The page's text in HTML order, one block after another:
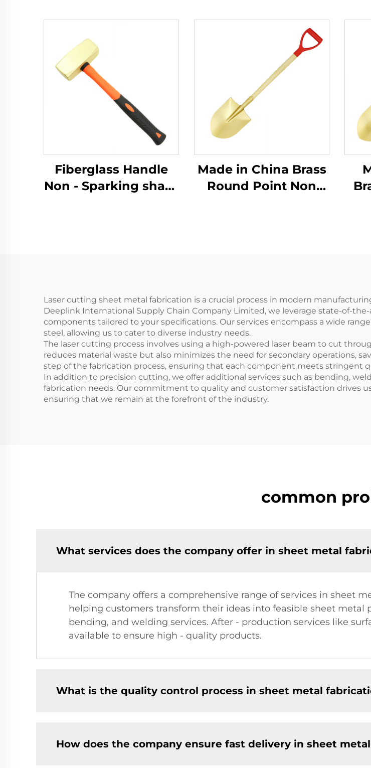
Fiberglass Handle
Non - Sparking sharp
Made in China Brass
Round Point Non
Laser cutting sheet metal fabrication is a crucial process in modern
Deeplink International Supply Chain Company Limited, we leverage state-of-
components tailored to your specifications. Our services encompass a wide
steel, allowing us to cater to diverse industry needs.
The laser cutting process involves using a high-powered laser beam to cut
reduces material waste but also minimizes the need for secondary operations,
step of the fabrication process, ensuring that each component meets stringent
In addition to precision cutting, we offer additional services such as bending,
fabrication needs. Our commitment to quality and customer satisfaction drives
ensuring that we remain at the forefront of the industry.
common
What services does the company offer in sheet metal
The company offers a comprehensive range of services in sheet
helping customers transform their ideas into feasible sheet metal
bending, and welding services. After - production services like
available to ensure high - quality products.
What is the quality control process in sheet metal
How does the company ensure fast delivery in sheet